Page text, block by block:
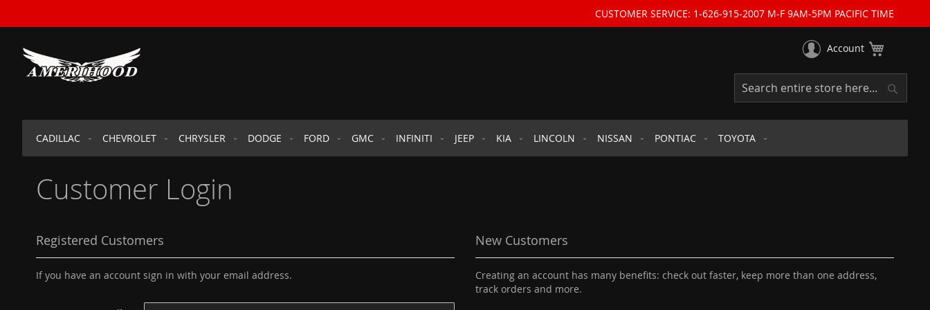
CUSTOMER SERVICE: 1-626-915-2007 M-F 9AM-5PM PACIFIC TIME
TO
Account
Search Search
CADILLAC CHEVROLET CHRYSLER DODGE FORD GMC INFINITI JEEP KIA LINCOLN NISSAN PONTIAC TOYOTA
Customer Login
Registered Customers
If you have an account sign in with your email address.
New Customers
Creating an account has many benefits: check out faster, keep more than one address,
track orders and more.